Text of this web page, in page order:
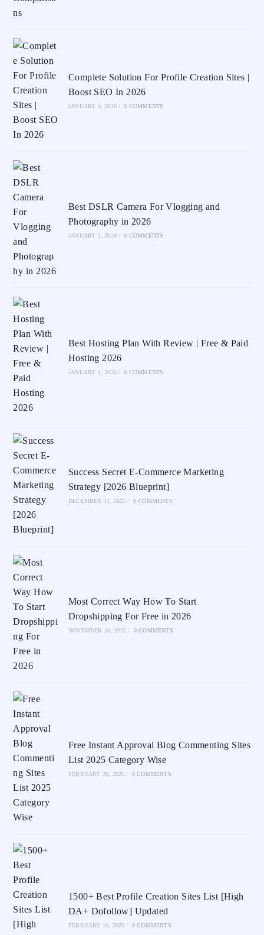
Complete Solution For Profile Creation Sites |
Boost SEO In 2026
JANUARY 4, 2026 / 0 COMMENTS
Best DSLR Camera For Vlogging and
Photography in 2026
JANUARY 1, 2026 / 0 COMMENTS
Best Hosting Plan With Review | Free & Paid
Hosting 2026
JANUARY 1, 2026 / 0 COMMENTS
Success Secret E-Commerce Marketing
Strategy [2026 Blueprint]
DECEMBER 11, 2025 / 0 COMMENTS
Most Correct Way How To Start
Dropshipping For Free in 2026
NOVEMBER 10, 2025 / 0 COMMENTS
Free Instant Approval Blog Commenting Sites
List 2025 Category Wise
FEBRUARY 26, 2025 / 0 COMMENTS
1500+ Best Profile Creation Sites List [High
DA+ Dofollow] Updated
FEBRUARY 10, 2025 / 0 COMMENTS